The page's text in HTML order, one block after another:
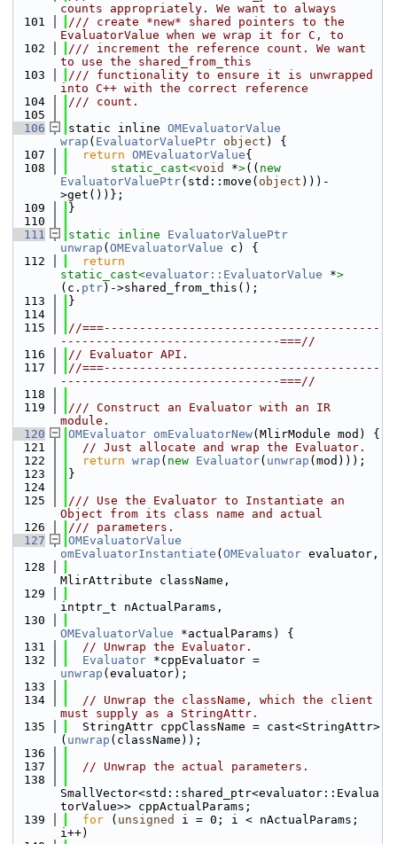
counts appropriately. We want to always
  101
/// create *new* shared pointers to the
EvaluatorValue when we wrap it for C, to
  102
/// increment the reference count. We want
to use the shared_from_this
  103
/// functionality to ensure it is unwrapped
into C++ with the correct reference
  104
/// count.
  105
  106
static inline OMEvaluatorValue
wrap ( EvaluatorValuePtr object ) {
  107
return OMEvaluatorValue{
  108
static_cast<void *>(( new
EvaluatorValuePtr(std::move( object )))-
>get())};
  109
}
  110
  111
static inline
EvaluatorValuePtr
unwrap ( OMEvaluatorValue c) {
  112
return
static_cast<evaluator::EvaluatorValue *>
(c. ptr)->shared_from_this();
  113
}
  114
  115
//===---------------------------------------
-------------------------------===//
  116
// Evaluator API.
  117
//===---------------------------------------
-------------------------------===//
  118
  119
/// Construct an Evaluator with an IR
module.
  120
OMEvaluator omEvaluatorNew(MlirModule mod) {
  121
// Just allocate and wrap the Evaluator.
  122
return wrap ( new Evaluator( unwrap (mod)));
  123
}
  124
  125
/// Use the Evaluator to Instantiate an
Object from its class name and actual
  126
/// parameters.
  127
OMEvaluatorValue
omEvaluatorInstantiate ( OMEvaluator evaluator,
  128
MlirAttribute className,
  129
intptr_t nActualParams,
  130
OMEvaluatorValue *actualParams) {
  131
// Unwrap the Evaluator.
  132
Evaluator
unwrap (evaluator);
  133
  134
// Unwrap the className, which the client
must supply as a StringAttr.
  135
  StringAttr cppClassName = cast<StringAttr>
( unwrap (className));
  136
  137
// Unwrap the actual parameters.
  138
SmallVector<std::shared_ptr<evaluator::Evalua
torValue>> cppActualParams;
  139
for ( unsigned
i = 0; i < nActualParams;
i++)